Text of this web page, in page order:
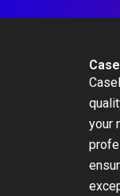
your